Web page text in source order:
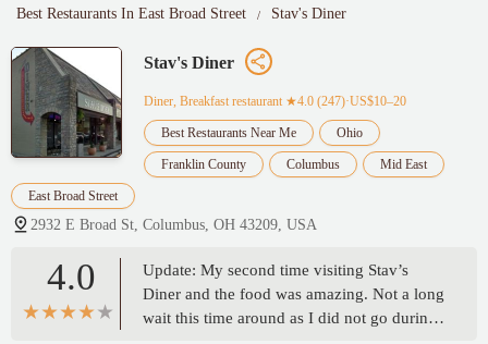
Best Restaurants In East Broad Street
Stav's Diner
Stav's Diner
Diner, Breakfast restaurant ★4.0 (247)·US$10–20
Best Restaurants Near Me Ohio
Franklin County Columbus Mid East
East Broad Street
2932 E Broad St, Columbus, OH 43209, USA
4.0
Update: My second time visiting Stav’s
Diner and the food was amazing. Not a long
wait this time around as I did not go during